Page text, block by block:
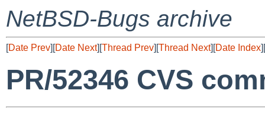
NetBSD-Bugs archive
[Date Prev][Date Next][Thread Prev][Thread Next][Date Index][
PR/52346 CVS